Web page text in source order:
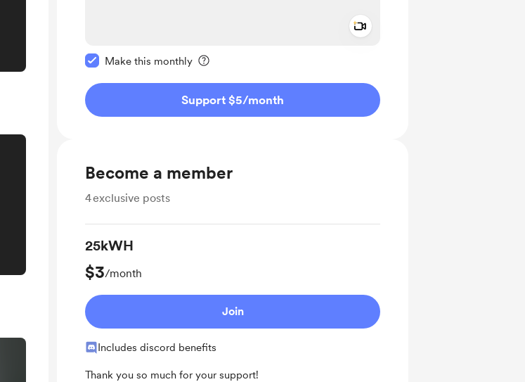
Make this monthly
Support $5/month
Become a member
4exclusive posts
25kWH
$3/month
Join
Includes discord benefits
Thank you so much for your support!